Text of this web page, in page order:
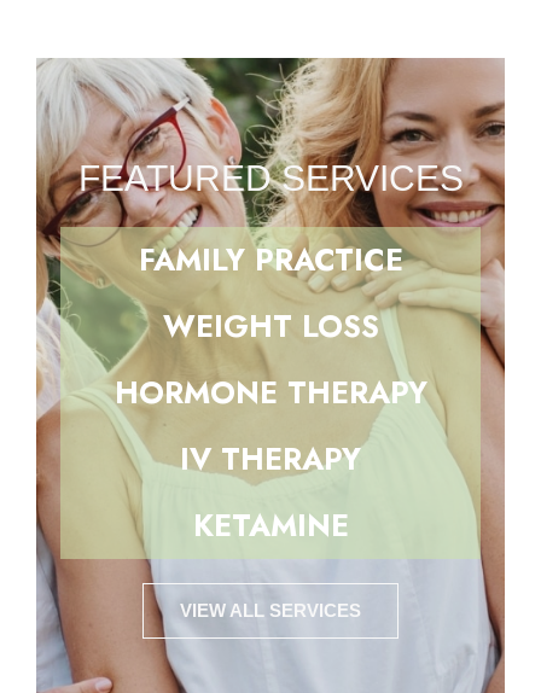
FEATURED SERVICES
FAMILY PRACTICE
WEIGHT LOSS
HORMONE THERAPY
IV THERAPY
KETAMINE
VIEW ALL SERVICES